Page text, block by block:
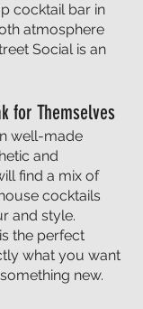
cocktail bar in
atmosphere
Social is an
for Themselves
well-made
and
find a mix of
cocktails
and style.
the perfect
what you want
new.